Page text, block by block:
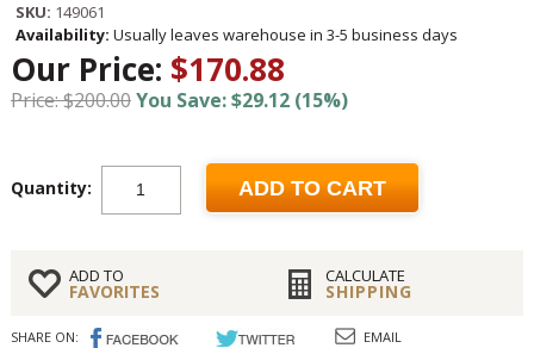
SKU: 149061
Availability: Usually leaves warehouse in 3-5 business days
Our Price: $170.88
Price: $200.00You Save: $29.12 (15%)
Quantity: ADD TO CART
ADD TO
FAVORITES
CALCULATE
SHIPPING
SHARE ON: EMAIL